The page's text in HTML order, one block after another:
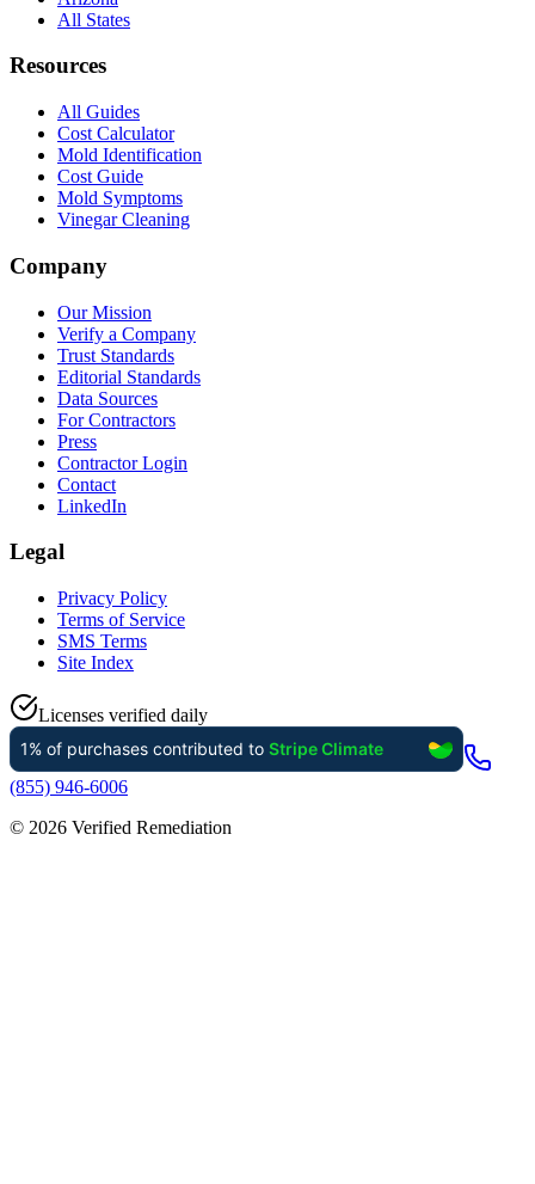
All States
Resources
All Guides
Cost Calculator
Mold Identification
Cost Guide
Mold Symptoms
Vinegar Cleaning
Company
Our Mission
Verify a Company
Trust Standards
Editorial Standards
Data Sources
For Contractors
Press
Contractor Login
Contact
LinkedIn
Legal
Privacy Policy
Terms of Service
SMS Terms
Site Index
Licenses verified daily
(855) 946-6006
© 2026 Verified Remediation